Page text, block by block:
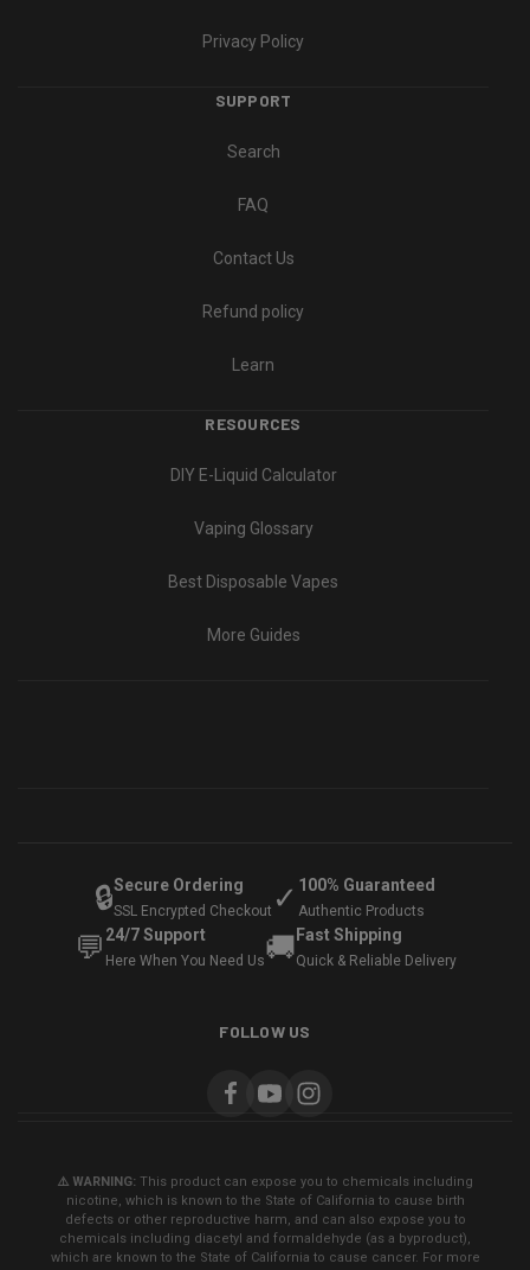
Privacy Policy
SUPPORT
Search
FAQ
Contact Us
Refund policy
Learn
RESOURCES
DIY E-Liquid Calculator
Vaping Glossary
Best Disposable Vapes
More Guides
🔒Secure Ordering
SSL Encrypted Checkout ✓ 100% Guaranteed
Authentic Products
💬 24/7 Support
Here When You Need Us🚚 Fast Shipping
Quick & Reliable Delivery
FOLLOW US
⚠️ WARNING: This product can expose you to chemicals including
nicotine, which is known to the State of California to cause birth
defects or other reproductive harm, and can also expose you to
chemicals including diacetyl and formaldehyde (as a byproduct),
which are known to the State of California to cause cancer. For more